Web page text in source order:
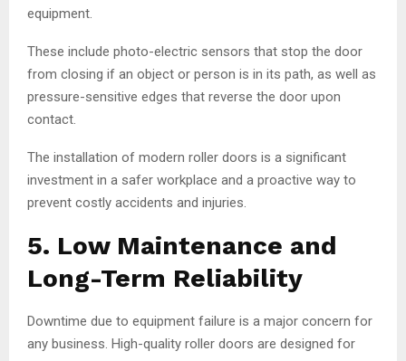
equipment.
These include photo-electric sensors that stop the door
from closing if an object or person is in its path, as well as
pressure-sensitive edges that reverse the door upon
contact.
The installation of modern roller doors is a significant
investment in a safer workplace and a proactive way to
prevent costly accidents and injuries.
5. Low Maintenance and
Long-Term Reliability
Downtime due to equipment failure is a major concern for
any business. High-quality roller doors are designed for